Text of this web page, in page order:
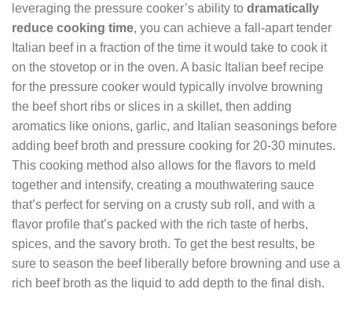
leveraging the pressure cooker’s ability to dramatically
reduce cooking time, you can achieve a fall-apart tender
Italian beef in a fraction of the time it would take to cook it
on the stovetop or in the oven. A basic Italian beef recipe
for the pressure cooker would typically involve browning
the beef short ribs or slices in a skillet, then adding
aromatics like onions, garlic, and Italian seasonings before
adding beef broth and pressure cooking for 20-30 minutes.
This cooking method also allows for the flavors to meld
together and intensify, creating a mouthwatering sauce
that’s perfect for serving on a crusty sub roll, and with a
flavor profile that’s packed with the rich taste of herbs,
spices, and the savory broth. To get the best results, be
sure to season the beef liberally before browning and use a
rich beef broth as the liquid to add depth to the final dish.